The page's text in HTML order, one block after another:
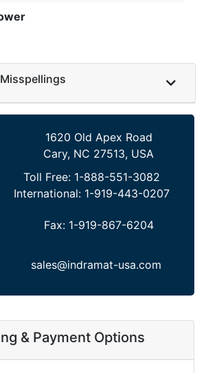
1620 Old Apex Road
Cary, NC 27513, USA
Toll Free: 1-888-551-3082
International: 1-919-443-0207
Fax: 1-919-867-6204
sales@indramat-usa.com
& Payment Options